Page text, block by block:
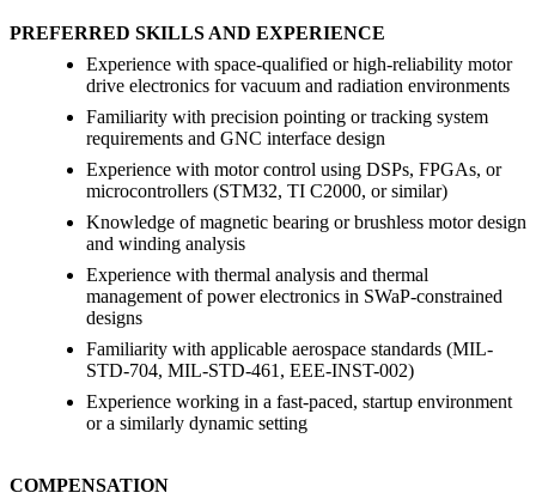
PREFERRED SKILLS AND EXPERIENCE
Experience with space-qualified or high-reliability motor
drive electronics for vacuum and radiation environments
Familiarity with precision pointing or tracking system
requirements and GNC interface design
Experience with motor control using DSPs, FPGAs, or
microcontrollers (STM32, TI C2000, or similar)
Knowledge of magnetic bearing or brushless motor design
and winding analysis
Experience with thermal analysis and thermal
management of power electronics in SWaP-constrained
designs
Familiarity with applicable aerospace standards (MIL-
STD-704, MIL-STD-461, EEE-INST-002)
Experience working in a fast-paced, startup environment
or a similarly dynamic setting
COMPENSATION